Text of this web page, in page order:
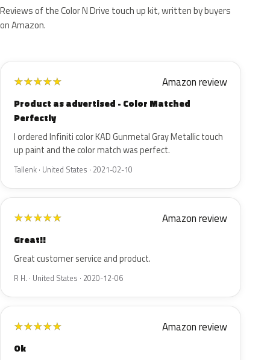
Reviews of the Color N Drive touch up kit, written by buyers
on Amazon.
★★★★★ Amazon review
Product as advertised - Color Matched
Perfectly
I ordered Infiniti color KAD Gunmetal Gray Metallic touch
up paint and the color match was perfect.
Tallenk · United States · 2021-02-10
★★★★★ Amazon review
Great!!
Great customer service and product.
R H. · United States · 2020-12-06
★★★★★ Amazon review
Ok